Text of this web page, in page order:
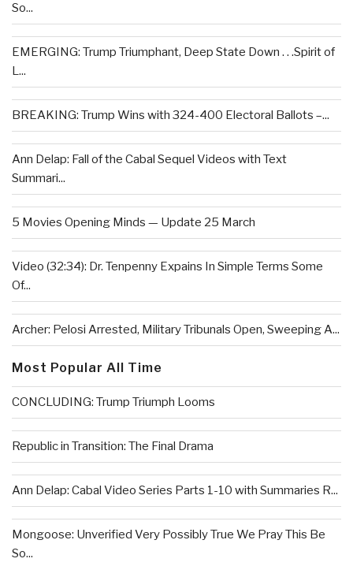
So...
EMERGING: Trump Triumphant, Deep State Down . . .Spirit of
L...
BREAKING: Trump Wins with 324-400 Electoral Ballots –...
Ann Delap: Fall of the Cabal Sequel Videos with Text
Summari...
5 Movies Opening Minds — Update 25 March
Video (32:34): Dr. Tenpenny Expains In Simple Terms Some
Of...
Archer: Pelosi Arrested, Military Tribunals Open, Sweeping A...
Most Popular All Time
CONCLUDING: Trump Triumph Looms
Republic in Transition: The Final Drama
Ann Delap: Cabal Video Series Parts 1-10 with Summaries R...
Mongoose: Unverified Very Possibly True We Pray This Be
So...